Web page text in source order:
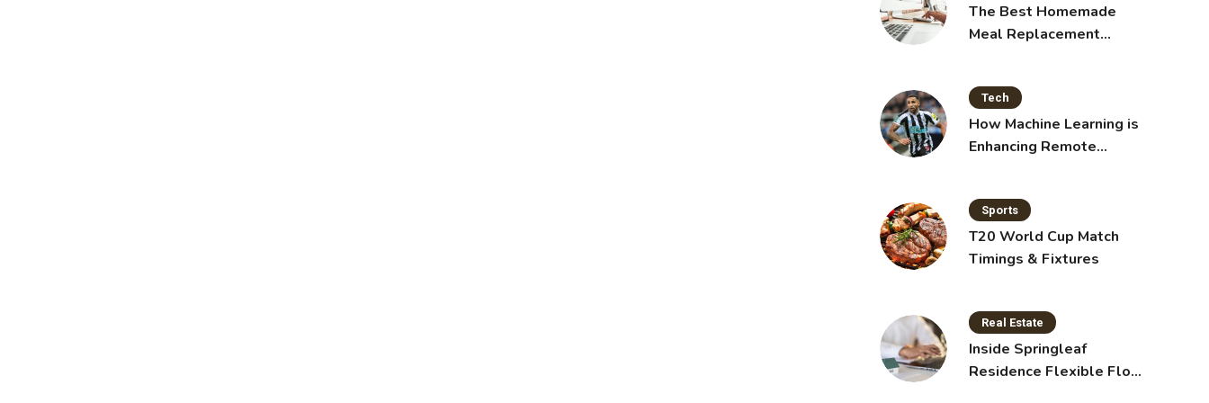
The Best Homemade
Meal Replacement
Tech
How Machine Learning is
Enhancing Remote
Sports
T20 World Cup Match
Timings & Fixtures
Real Estate
Inside Springleaf
Residence Flexible Floor